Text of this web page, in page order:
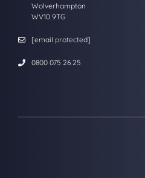
Wolverhampton
WV10 9TG
[email protected]
0800 075 26 25